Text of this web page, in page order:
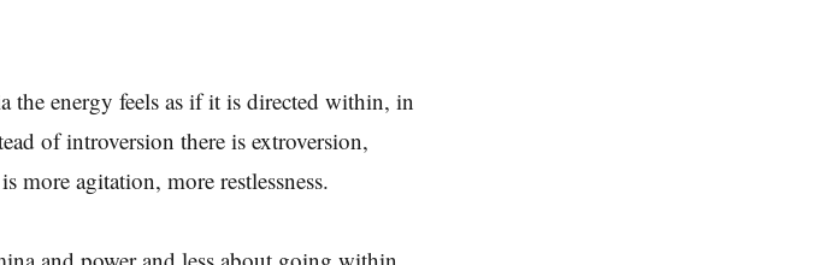
the energy feels as if it is directed within, in
of introversion there is extroversion,
more agitation, more restlessness.